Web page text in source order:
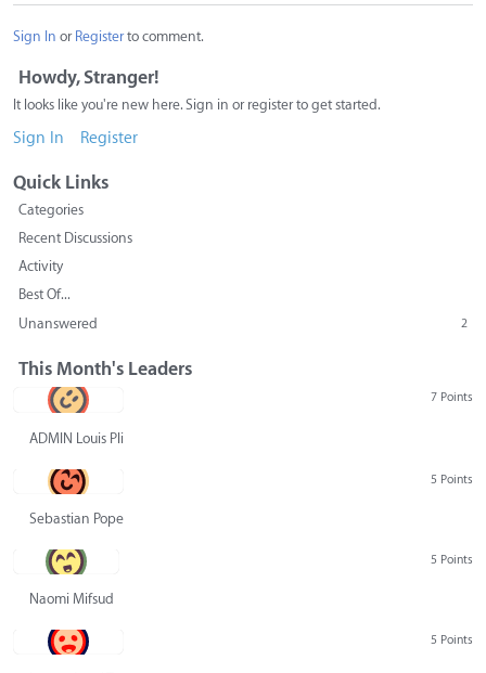
Sign In or Registerto comment.
Howdy, Stranger!
It looks like you're new here. Sign in or register to get started.
Sign In Register
Quick Links
Categories
Recent Discussions
Activity
Best Of...
Unanswered
2
This Month's Leaders
7 Points
ADMIN Louis Pliskin
5 Points
Sebastian Pope
5 Points
Naomi Mifsud
5 Points